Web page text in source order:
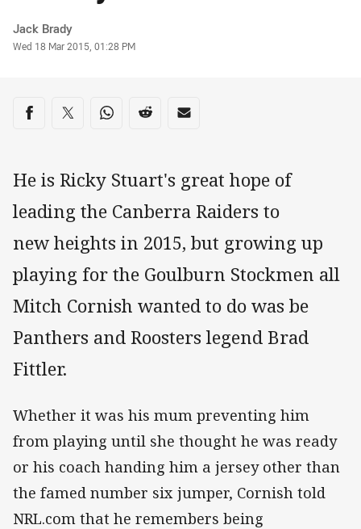
Author
Jack Brady
Timestamp
Wed 18 Mar 2015, 01:28 PM
Share on social media
Share via Facebook
Share via Twitter
Share via Whats-app
Share via Reddit
Share via Email
He is Ricky Stuart's great hope of
leading the Canberra Raiders to
new heights in 2015, but growing up
playing for the Goulburn Stockmen all
Mitch Cornish wanted to do was be
Panthers and Roosters legend Brad
Fittler.
Whether it was his mum preventing him
from playing until she thought he was ready
or his coach handing him a jersey other than
the famed number six jumper, Cornish told
NRL.com that he remembers being